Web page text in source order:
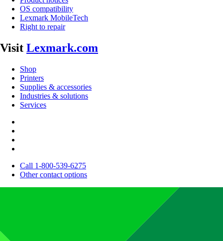
OS compatibility
Lexmark MobileTech
Right to repair
Visit Lexmark.com
Shop
Printers
Supplies & accessories
Industries & solutions
Services
Call 1-800-539-6275
Other contact options